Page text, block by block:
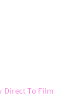
Direct To Film